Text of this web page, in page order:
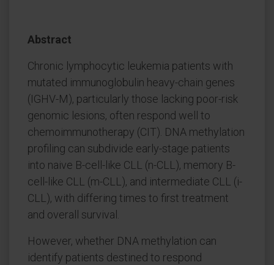
Abstract
Chronic lymphocytic leukemia patients with
mutated immunoglobulin heavy-chain genes
(IGHV-M), particularly those lacking poor-risk
genomic lesions, often respond well to
chemoimmunotherapy (CIT). DNA methylation
profiling can subdivide early-stage patients
into naive B-cell-like CLL (n-CLL), memory B-
cell-like CLL (m-CLL), and intermediate CLL (i-
CLL), with differing times to first treatment
and overall survival.
However, whether DNA methylation can
identify patients destined to respond